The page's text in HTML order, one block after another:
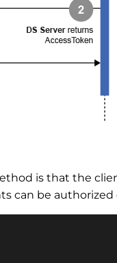
is that the
can be